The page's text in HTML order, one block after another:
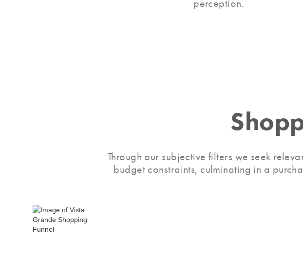
perception.
Through our subjective filters we seek
budget constraints, culminating in a